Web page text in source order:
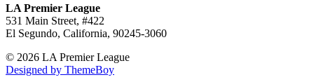
LA Premier League
531 Main Street, #422
El Segundo, California, 90245-3060
© 2026 LA Premier League
Designed by ThemeBoy